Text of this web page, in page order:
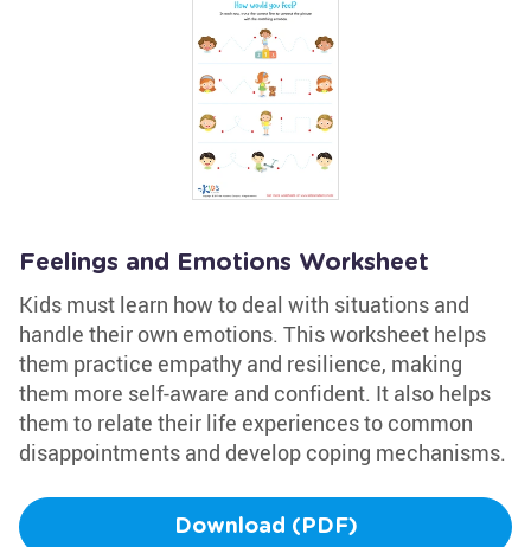
Feelings and Emotions Worksheet
Kids must learn how to deal with situations and
handle their own emotions. This worksheet helps
them practice empathy and resilience, making
them more self-aware and confident. It also helps
them to relate their life experiences to common
disappointments and develop coping mechanisms.
Download (PDF)